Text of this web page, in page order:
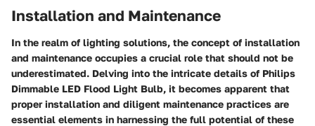
Installation and Maintenance
In the realm of lighting solutions, the concept of installation
and maintenance occupies a crucial role that should not be
underestimated. Delving into the intricate details of Philips
Dimmable LED Flood Light Bulb, it becomes apparent that
proper installation and diligent maintenance practices are
essential elements in harnessing the full potential of these